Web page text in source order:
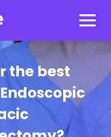
the best